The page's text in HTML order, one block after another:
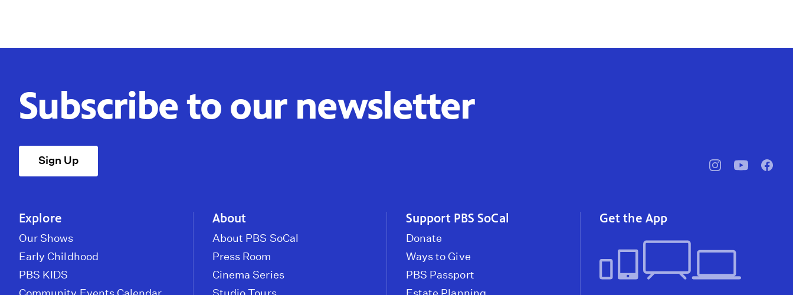
Subscribe to our newsletter
Sign Up
pbssocal@pbssocal
Explore
Our Shows
Early Childhood
PBS KIDS
About
About PBS SoCal
Press Room
Cinema Series
Support PBS SoCal
Donate
Ways to Give
PBS Passport
Get the App